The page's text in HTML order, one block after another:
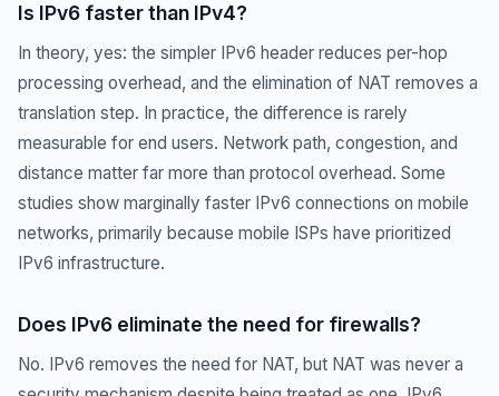
Is IPv6 faster than IPv4?
In theory, yes: the simpler IPv6 header reduces per-hop
processing overhead, and the elimination of NAT removes a
translation step. In practice, the difference is rarely
measurable for end users. Network path, congestion, and
distance matter far more than protocol overhead. Some
studies show marginally faster IPv6 connections on mobile
networks, primarily because mobile ISPs have prioritized
IPv6 infrastructure.
Does IPv6 eliminate the need for firewalls?
No. IPv6 removes the need for NAT, but NAT was never a